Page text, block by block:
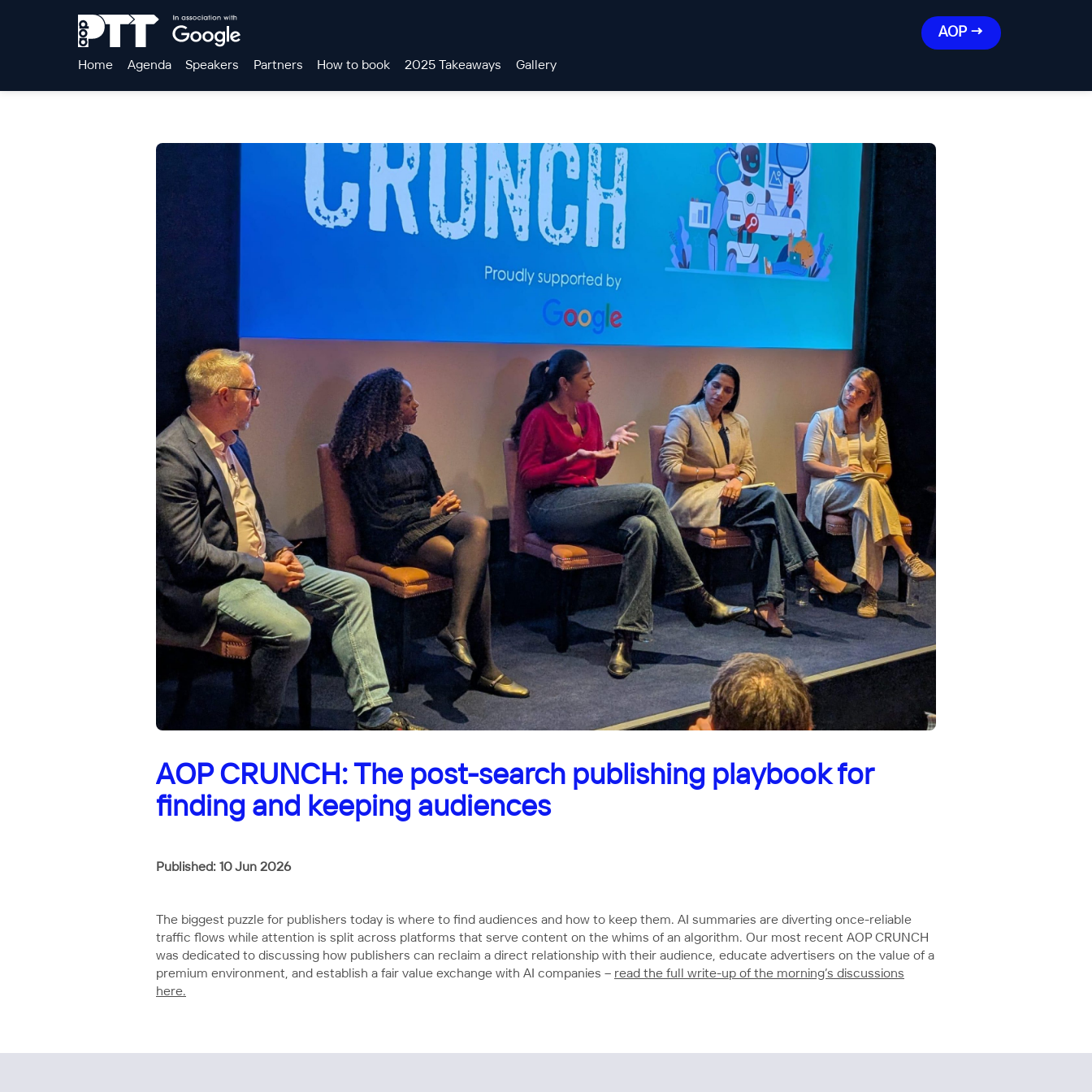
AOP →
Home Agenda Speakers Partners How to book 2025 Takeaways Gallery
AOP CRUNCH: The post-search publishing playbook for
finding and keeping audiences
Published: 10 Jun 2026
The biggest puzzle for publishers today is where to find audiences and how to keep them. AI summaries are diverting once-reliable
traffic flows while attention is split across platforms that serve content on the whims of an algorithm. Our most recent AOP CRUNCH
was dedicated to discussing how publishers can reclaim a direct relationship with their audience, educate advertisers on the value of a
premium environment, and establish a fair value exchange with AI companies – read the full write-up of the morning’s discussions
here.